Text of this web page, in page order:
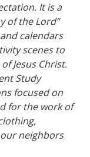
It is a
of the Lord”
calendars
scenes to
Jesus Christ.
Study
focused on
for the work of
neighbors